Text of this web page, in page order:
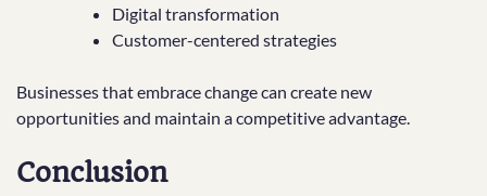
Digital transformation
Customer-centered strategies
Businesses that embrace change can create new
opportunities and maintain a competitive advantage.
Conclusion